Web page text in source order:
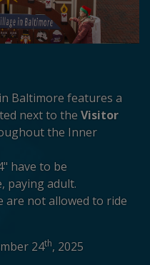
Baltimore features a
next to the Visitor
the Inner
have to be
paying adult.
are not allowed to ride
24th, 2025